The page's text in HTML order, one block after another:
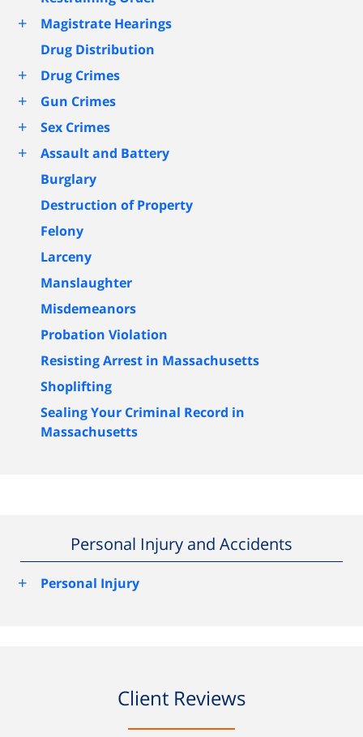
+
Magistrate Hearings
Drug Distribution
+ Drug Crimes
+ Gun Crimes
+ Sex Crimes
+
Assault and Battery
Burglary
Destruction of Property
Felony
Larceny
Manslaughter
Misdemeanors
Probation Violation
Resisting Arrest in Massachusetts
Shoplifting
Sealing Your Criminal Record in
Massachusetts
Personal Injury and Accidents
+
Personal Injury
Client Reviews